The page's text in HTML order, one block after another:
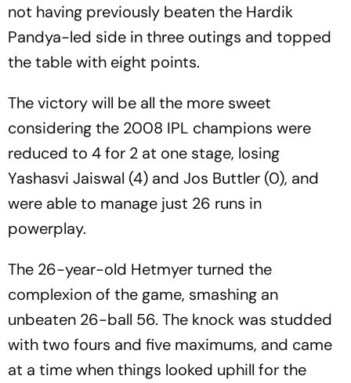
not having previously beaten the Hardik
Pandya-led side in three outings and topped
the table with eight points.
The victory will be all the more sweet
considering the 2008 IPL champions were
reduced to 4 for 2 at one stage, losing
Yashasvi Jaiswal (4) and Jos Buttler (0), and
were able to manage just 26 runs in
powerplay.
The 26-year-old Hetmyer turned the
complexion of the game, smashing an
unbeaten 26-ball 56. The knock was studded
with two fours and five maximums, and came
at a time when things looked uphill for the